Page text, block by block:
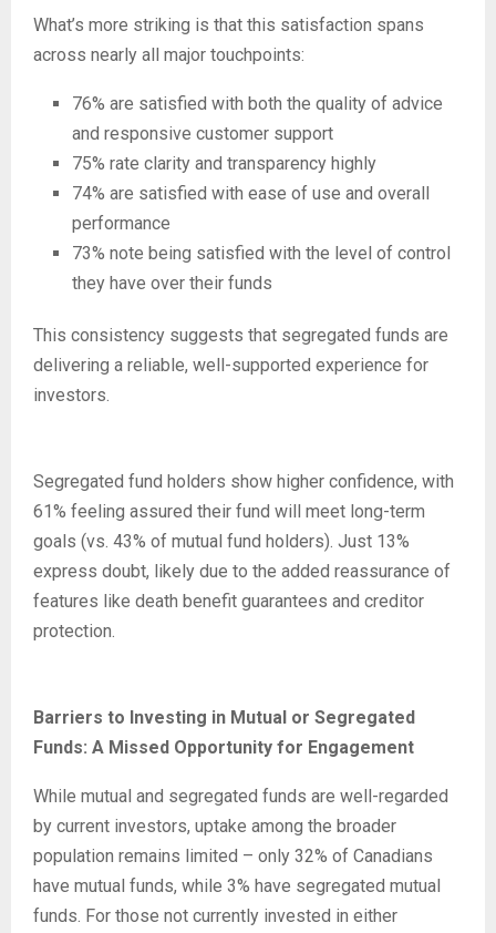
What’s more striking is that this satisfaction spans
across nearly all major touchpoints:
76% are satisfied with both the quality of advice
and responsive customer support
75% rate clarity and transparency highly
74% are satisfied with ease of use and overall
performance
73% note being satisfied with the level of control
they have over their funds
This consistency suggests that segregated funds are
delivering a reliable, well-supported experience for
investors.
Segregated fund holders show higher confidence, with
61% feeling assured their fund will meet long-term
goals (vs. 43% of mutual fund holders). Just 13%
express doubt, likely due to the added reassurance of
features like death benefit guarantees and creditor
protection.
Barriers to Investing in Mutual or Segregated
Funds: A Missed Opportunity for Engagement
While mutual and segregated funds are well-regarded
by current investors, uptake among the broader
population remains limited – only 32% of Canadians
have mutual funds, while 3% have segregated mutual
funds. For those not currently invested in either